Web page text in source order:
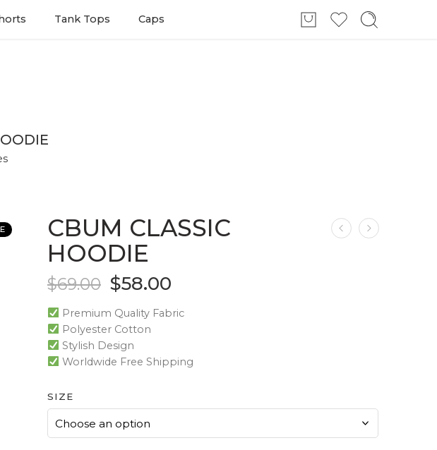
Tank Tops Caps
CBUM CLASSIC
HOODIE
$69.00 $58.00
Premium Quality Fabric
Polyester Cotton
Stylish Design
Worldwide Free Shipping
SIZE